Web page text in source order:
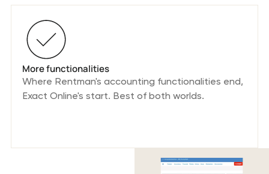
More functionalities
Where Rentman's accounting functionalities end,
Exact Online's start. Best of both worlds.